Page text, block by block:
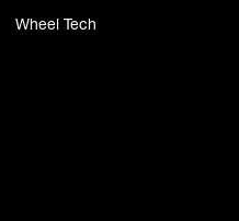
Wheel Tech